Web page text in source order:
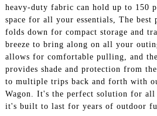
heavy-duty fabric can hold up to 150
space for all your essentials, The best
folds down for compact storage and
breeze to bring along on all your
allows for comfortable pulling, and
provides shade and protection from
to multiple trips back and forth with
Wagon. It's the perfect solution for all
it's built to last for years of outdoor